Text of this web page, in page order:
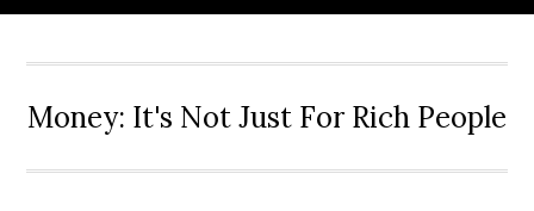
Money: It's Not Just For Rich People